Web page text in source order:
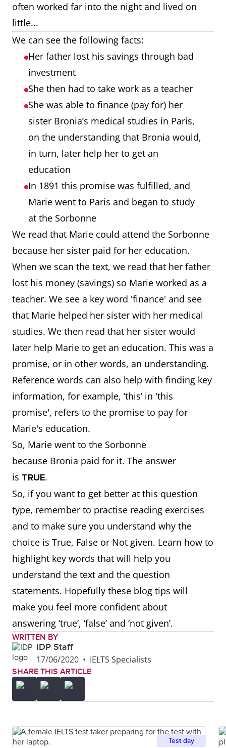
often worked far into the night and lived on
little...
We can see the following facts:
Her father lost his savings through bad
investment
She then had to take work as a teacher
She was able to finance (pay for) her
sister Bronia’s medical studies in Paris,
on the understanding that Bronia would,
in turn, later help her to get an
education
In 1891 this promise was fulfilled, and
Marie went to Paris and began to study
at the Sorbonne
We read that Marie could attend the Sorbonne
because her sister paid for her education.
When we scan the text, we read that her father
lost his money (savings) so Marie worked as a
teacher. We see a key word 'finance' and see
that Marie helped her sister with her medical
studies. We then read that her sister would
later help Marie to get an education. This was a
promise, or in other words, an understanding.
Reference words can also help with finding key
information, for example, ‘this’ in 'this
promise', refers to the promise to pay for
Marie's education.
So, Marie went to the Sorbonne
because Bronia paid for it. The answer
is TRUE.
So, if you want to get better at this question
type, remember to practise reading exercises
and to make sure you understand why the
choice is True, False or Not given. Learn how to
highlight key words that will help you
understand the text and the question
statements. Hopefully these blog tips will
make you feel more confident about
answering ‘true’, ‘false’ and ‘not given’.
WRITTEN BY
IDP Staff
17/06/2020 • IELTS Specialists
SHARE THIS ARTICLE
Test day